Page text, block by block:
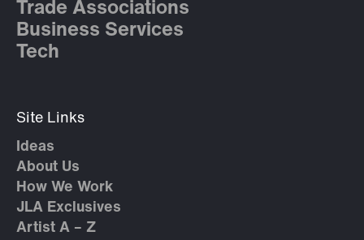
Trade Associations
Business Services
Tech
Site Links
Ideas
About Us
How We Work
JLA Exclusives
Artist A – Z